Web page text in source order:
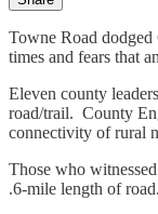
Towne Road dodged
times and fears that
Eleven county
road/trail. County
connectivity of rural
Those who
.6-mile length of road.